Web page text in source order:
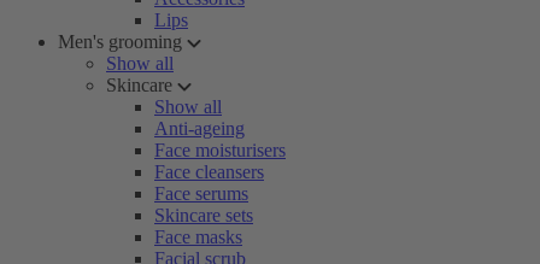
Lips
Men's grooming
Show all
Skincare
Show all
Anti-ageing
Face moisturisers
Face cleansers
Face serums
Skincare sets
Face masks
Facial scrub